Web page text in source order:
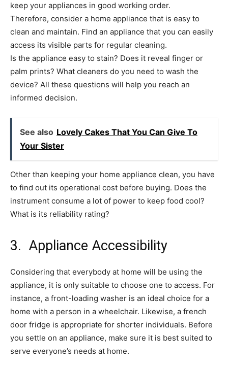
keep your appliances in good working order.
Therefore, consider a home appliance that is easy to
clean and maintain. Find an appliance that you can easily
access its visible parts for regular cleaning.
Is the appliance easy to stain? Does it reveal finger or
palm prints? What cleaners do you need to wash the
device? All these questions will help you reach an
informed decision.
See also Lovely Cakes That You Can Give To
Your Sister
Other than keeping your home appliance clean, you have
to find out its operational cost before buying. Does the
instrument consume a lot of power to keep food cool?
What is its reliability rating?
3. Appliance Accessibility
Considering that everybody at home will be using the
appliance, it is only suitable to choose one to access. For
instance, a front-loading washer is an ideal choice for a
home with a person in a wheelchair. Likewise, a french
door fridge is appropriate for shorter individuals. Before
you settle on an appliance, make sure it is best suited to
serve everyone’s needs at home.